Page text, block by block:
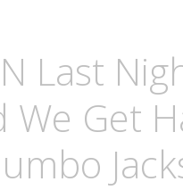
Last
We Get